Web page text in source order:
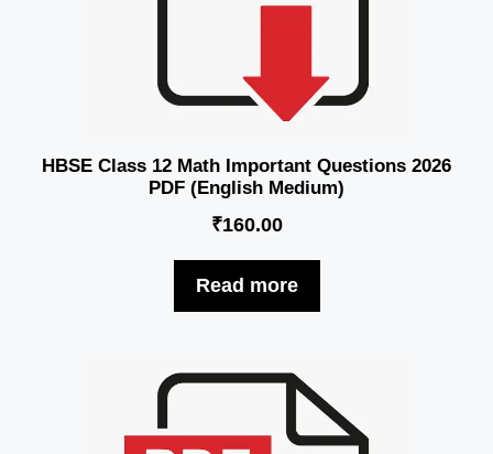
HBSE Class 12 Math Important Questions 2026
PDF (English Medium)
₹160.00
Read more